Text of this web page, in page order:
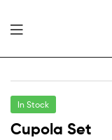
In Stock
Cupola Set